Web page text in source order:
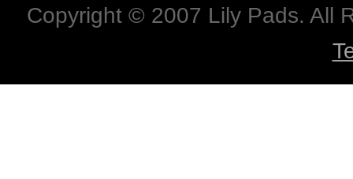
Copyright © 2007 Lily Pads. All